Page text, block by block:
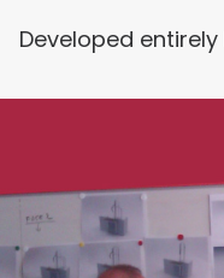
Developed